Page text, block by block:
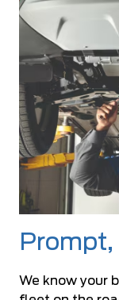
We know your